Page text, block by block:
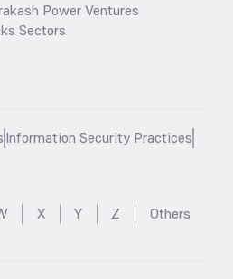
Power Ventures
Sectors
Information Security Practices
X Y Z Others